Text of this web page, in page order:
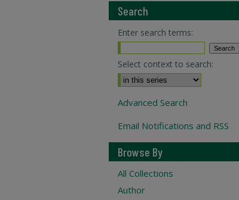
Search
Enter search terms:
Select context to search:
Advanced Search
Email Notifications and RSS
Browse By
All Collections
Author